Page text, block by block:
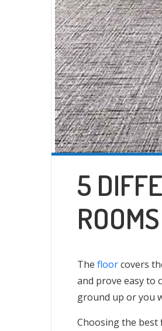
5
The floorcovers
and prove easy to
ground up or you
Choosing the